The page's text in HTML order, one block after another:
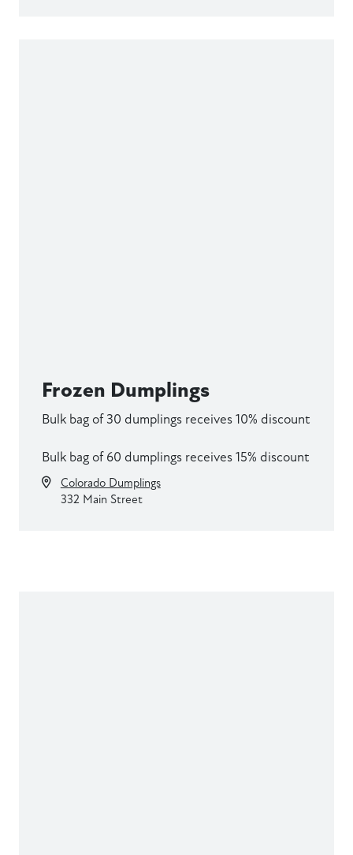
Frozen Dumplings
Bulk bag of 30 dumplings receives 10% discount
Bulk bag of 60 dumplings receives 15% discount
Colorado Dumplings
332 Main Street